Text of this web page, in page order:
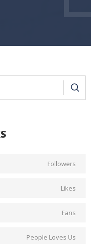
Followers
Likes
Fans
People Loves Us